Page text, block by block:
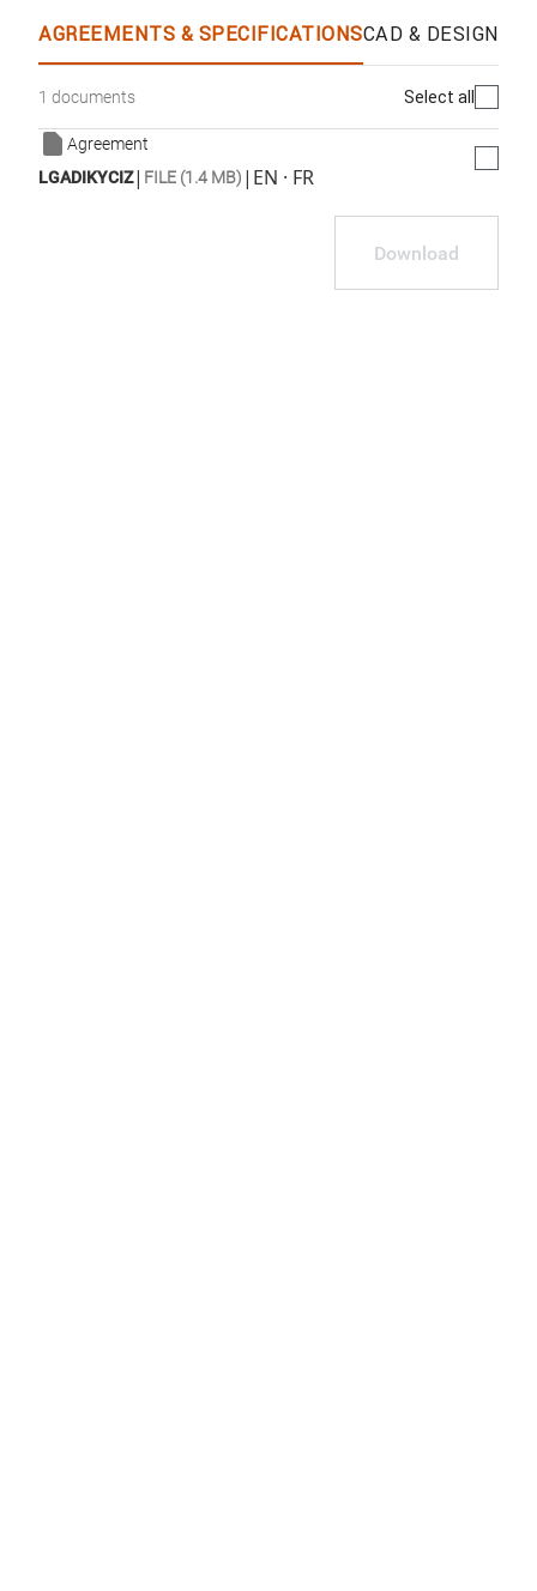
AGREEMENTS & SPECIFICATIONSCAD & DESIGN
1 documents Select all
Agreement
LGADIKYCIZ| FILE (1.4 MB) | EN · FR
Download